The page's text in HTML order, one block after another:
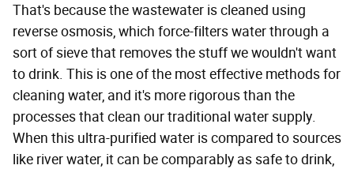
That's because the wastewater is cleaned using
reverse osmosis, which force-filters water through a
sort of sieve that removes the stuff we wouldn't want
to drink. This is one of the most effective methods for
cleaning water, and it's more rigorous than the
processes that clean our traditional water supply.
When this ultra-purified water is compared to sources
like river water, it can be comparably as safe to drink,